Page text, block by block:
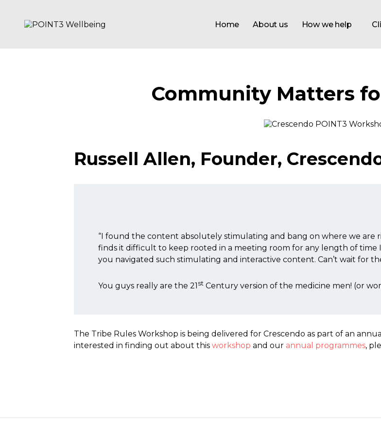
content
Home About us How we help
Community Matters
Russell Allen​, Founder,
“I found the content absolutely stimulating and bang on where we are
finds it difficult to keep rooted in a meeting room for any length of
you navigated such stimulating and interactive content. Can’t wait for
You guys really are the 21 st Century version of the medicine men! (or
The Tribe Rules Workshop is being delivered for Crescendo as part of an
interested in finding out about this workshop and our annual programmes,